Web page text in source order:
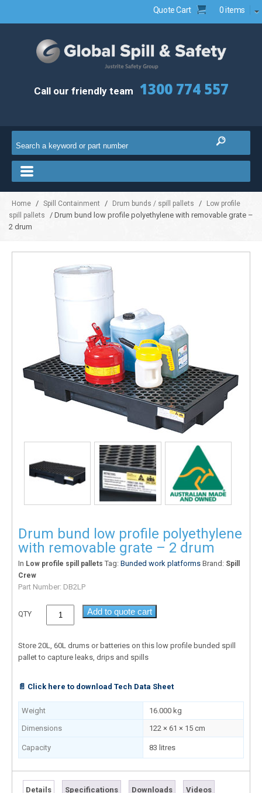
Quote Cart 0 items
Call our friendly team 1300 774 557
Home / Spill Containment / Drum bunds / spill pallets /
Low profile
spill pallets
/ Drum bund low profile polyethylene with removable grate –
2 drum
Drum bund low profile polyethylene
with removable grate – 2 drum
In Low profile spill pallets Tag: Bunded work platforms Brand: Spill
Crew
Part Number: DB2LP
QTY Add to quote cart
Store 20L, 60L drums or batteries on this low profile bunded spill
pallet to capture leaks, drips and spills
📄 Click here to download Tech Data Sheet
Weight
16.000 kg
Dimensions
122 × 61 × 15 cm
Capacity 83 litres
Details Specifications Downloads Videos